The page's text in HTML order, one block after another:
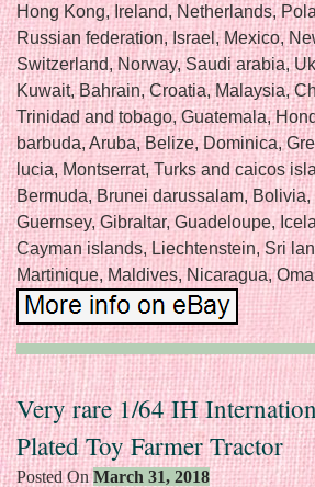
Hong Kong, Ireland, Netherlands,
Russian federation, Israel, Mexico,
Switzerland, Norway, Saudi arabia,
Kuwait, Bahrain, Croatia, Malaysia,
Trinidad and tobago, Guatemala,
barbuda, Aruba, Belize, Dominica,
lucia, Montserrat, Turks and caicos
Bermuda, Brunei darussalam,
Guernsey, Gibraltar, Guadeloupe,
Cayman islands, Liechtenstein, Sri
Martinique, Maldives, Nicaragua,
Very rare 1/64 IH
Plated Toy Farmer Tractor
Posted OnMarch 31, 2018